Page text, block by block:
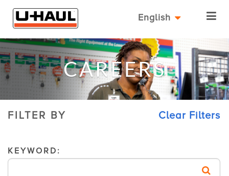
English
CAREERS
FILTER BY Clear Filters
KEYWORD: